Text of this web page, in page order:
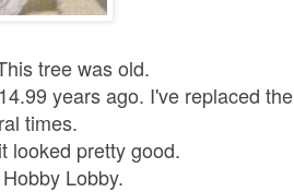
tree was old.
years ago. I've replaced the
times.
looked pretty good.
Lobby.